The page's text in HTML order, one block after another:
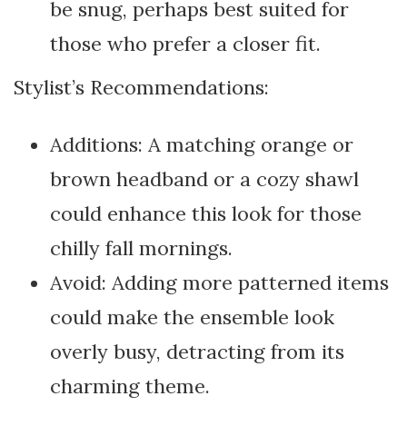
be snug, perhaps best suited for
those who prefer a closer fit.
Stylist’s Recommendations:
Additions: A matching orange or
brown headband or a cozy shawl
could enhance this look for those
chilly fall mornings.
Avoid: Adding more patterned items
could make the ensemble look
overly busy, detracting from its
charming theme.